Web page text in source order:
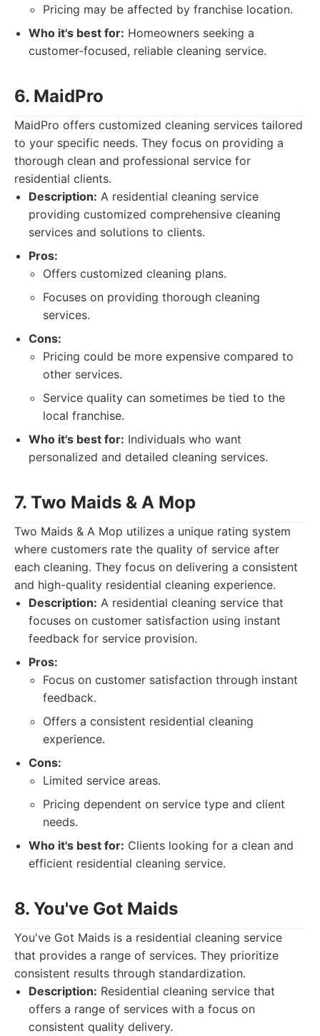
Pricing may be affected by franchise location.
Who it's best for: Homeowners seeking a
customer-focused, reliable cleaning service.
6. MaidPro
MaidPro offers customized cleaning services tailored
to your specific needs. They focus on providing a
thorough clean and professional service for
residential clients.
Description: A residential cleaning service
providing customized comprehensive cleaning
services and solutions to clients.
Pros:
Offers customized cleaning plans.
Focuses on providing thorough cleaning
services.
Cons:
Pricing could be more expensive compared to
other services.
Service quality can sometimes be tied to the
local franchise.
Who it's best for: Individuals who want
personalized and detailed cleaning services.
7. Two Maids & A Mop
Two Maids & A Mop utilizes a unique rating system
where customers rate the quality of service after
each cleaning. They focus on delivering a consistent
and high-quality residential cleaning experience.
Description: A residential cleaning service that
focuses on customer satisfaction using instant
feedback for service provision.
Pros:
Focus on customer satisfaction through instant
feedback.
Offers a consistent residential cleaning
experience.
Cons:
Limited service areas.
Pricing dependent on service type and client
needs.
Who it's best for: Clients looking for a clean and
efficient residential cleaning service.
8. You've Got Maids
You've Got Maids is a residential cleaning service
that provides a range of services. They prioritize
consistent results through standardization.
Description: Residential cleaning service that
offers a range of services with a focus on
consistent quality delivery.